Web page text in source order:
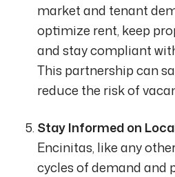
market and tenant
optimize rent, keep
and stay compliant
This partnership can
reduce the risk of
Stay Informed on
Encinitas, like any
cycles of demand and